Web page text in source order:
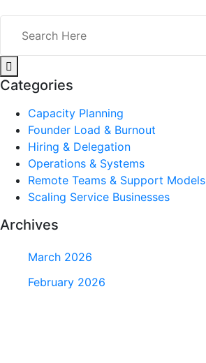
Categories
Capacity Planning
Founder Load & Burnout
Hiring & Delegation
Operations & Systems
Remote Teams & Support Models
Scaling Service Businesses
Archives
March 2026
February 2026